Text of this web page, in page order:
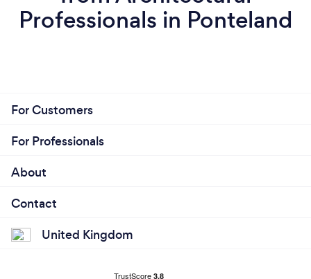
Professionals in Ponteland
For Customers
For Professionals
About
Contact
United Kingdom